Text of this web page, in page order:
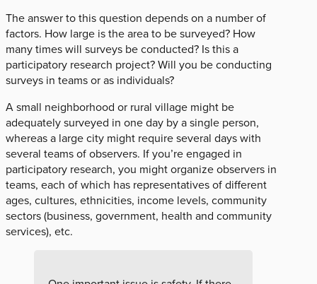
The answer to this question depends on a number of
factors. How large is the area to be surveyed? How
many times will surveys be conducted? Is this a
participatory research project? Will you be conducting
surveys in teams or as individuals?
A small neighborhood or rural village might be
adequately surveyed in one day by a single person,
whereas a large city might require several days with
several teams of observers. If you’re engaged in
participatory research, you might organize observers in
teams, each of which has representatives of different
ages, cultures, ethnicities, income levels, community
sectors (business, government, health and community
services), etc.